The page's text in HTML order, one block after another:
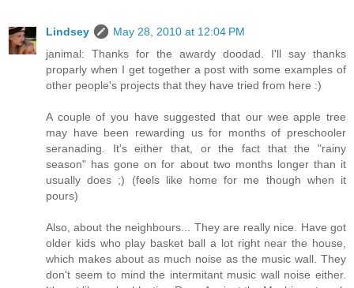
Lindsey
May 28, 2010 at 12:04 PM
janimal: Thanks for the awardy doodad. I'll say thanks
proparly when I get together a post with some examples of
other people's projects that they have tried from here :)
A couple of you have suggested that our wee apple tree
may have been rewarding us for months of preschooler
seranading. It's either that, or the fact that the "rainy
season" has gone on for about two months longer than it
usually does ;) (feels like home for me though when it
pours)
Also, about the neighbours... They are really nice. Have got
older kids who play basket ball a lot right near the house,
which makes about as much noise as the music wall. They
don't seem to mind the intermitant music wall noise either.